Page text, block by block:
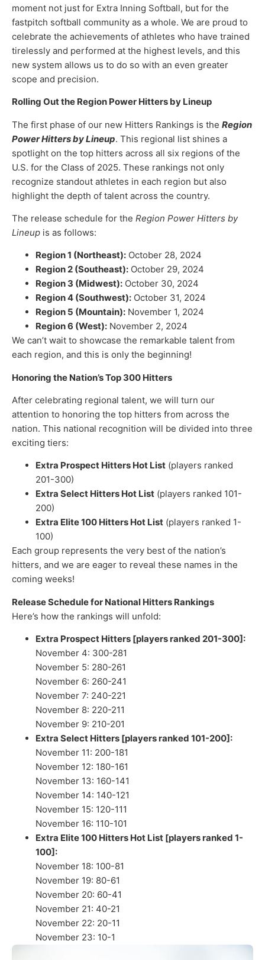
moment not just for Extra Inning Softball, but for the
fastpitch softball community as a whole. We are proud to
celebrate the achievements of athletes who have trained
tirelessly and performed at the highest levels, and this
new system allows us to do so with an even greater
scope and precision.
Rolling Out the Region Power Hitters by Lineup
The first phase of our new Hitters Rankings is the Region
Power Hitters by Lineup. This regional list shines a
spotlight on the top hitters across all six regions of the
U.S. for the Class of 2025. These rankings not only
recognize standout athletes in each region but also
highlight the depth of talent across the country.
The release schedule for the Region Power Hitters by
Lineup is as follows:
Region 1 (Northeast): October 28, 2024
Region 2 (Southeast): October 29, 2024
Region 3 (Midwest): October 30, 2024
Region 4 (Southwest): October 31, 2024
Region 5 (Mountain): November 1, 2024
Region 6 (West): November 2, 2024
We can’t wait to showcase the remarkable talent from
each region, and this is only the beginning!
Honoring the Nation’s Top 300 Hitters
After celebrating regional talent, we will turn our
attention to honoring the top hitters from across the
nation. This national recognition will be divided into three
exciting tiers:
Extra Prospect Hitters Hot List (players ranked
201-300)
Extra Select Hitters Hot List (players ranked 101-
200)
Extra Elite 100 Hitters Hot List (players ranked 1-
100)
Each group represents the very best of the nation’s
hitters, and we are eager to reveal these names in the
coming weeks!
Release Schedule for National Hitters Rankings
Here’s how the rankings will unfold:
Extra Prospect Hitters [players ranked 201-300]:
November 4: 300-281
November 5: 280-261
November 6: 260-241
November 7: 240-221
November 8: 220-211
November 9: 210-201
Extra Select Hitters [players ranked 101-200]:
November 11: 200-181
November 12: 180-161
November 13: 160-141
November 14: 140-121
November 15: 120-111
November 16: 110-101
Extra Elite 100 Hitters Hot List [players ranked 1-
100]:
November 18: 100-81
November 19: 80-61
November 20: 60-41
November 21: 40-21
November 22: 20-11
November 23: 10-1